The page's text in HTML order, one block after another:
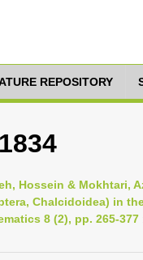
REPOSITORY
Hossein & Mokhtari,
Chalcidoidea) in
8 (2), pp. 265-377